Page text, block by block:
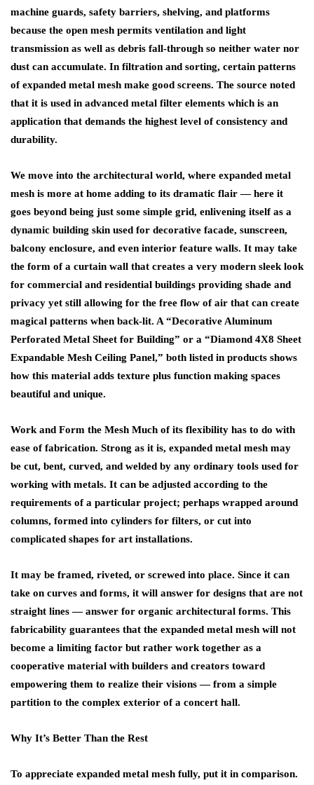
machine guards, safety barriers, shelving, and platforms
because the open mesh permits ventilation and light
transmission as well as debris fall-through so neither water nor
dust can accumulate. In filtration and sorting, certain patterns
of expanded metal mesh make good screens. The source noted
that it is used in advanced metal filter elements which is an
application that demands the highest level of consistency and
durability.
We move into the architectural world, where expanded metal
mesh is more at home adding to its dramatic flair — here it
goes beyond being just some simple grid, enlivening itself as a
dynamic building skin used for decorative facade, sunscreen,
balcony enclosure, and even interior feature walls. It may take
the form of a curtain wall that creates a very modern sleek look
for commercial and residential buildings providing shade and
privacy yet still allowing for the free flow of air that can create
magical patterns when back-lit. A “Decorative Aluminum
Perforated Metal Sheet for Building” or a “Diamond 4X8 Sheet
Expandable Mesh Ceiling Panel,” both listed in products shows
how this material adds texture plus function making spaces
beautiful and unique.
Work and Form the Mesh Much of its flexibility has to do with
ease of fabrication. Strong as it is, expanded metal mesh may
be cut, bent, curved, and welded by any ordinary tools used for
working with metals. It can be adjusted according to the
requirements of a particular project; perhaps wrapped around
columns, formed into cylinders for filters, or cut into
complicated shapes for art installations.
It may be framed, riveted, or screwed into place. Since it can
take on curves and forms, it will answer for designs that are not
straight lines — answer for organic architectural forms. This
fabricability guarantees that the expanded metal mesh will not
become a limiting factor but rather work together as a
cooperative material with builders and creators toward
empowering them to realize their visions — from a simple
partition to the complex exterior of a concert hall.
Why It’s Better Than the Rest
To appreciate expanded metal mesh fully, put it in comparison.